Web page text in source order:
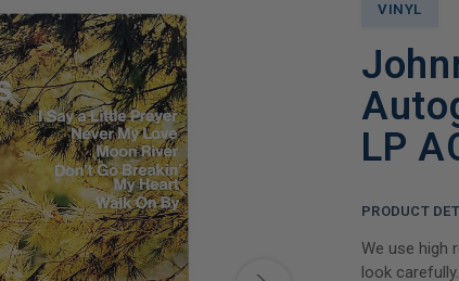
VINYL
LP
PRODUCT
We use high
look